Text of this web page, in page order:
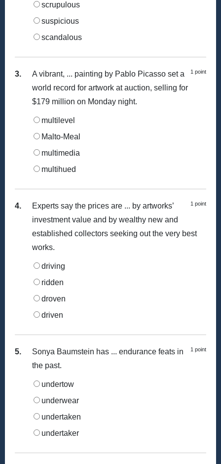
scrupulous
suspicious
scandalous
3. 1 point
A vibrant, ... painting by Pablo Picasso set a
world record for artwork at auction, selling for
$179 million on Monday night.
multilevel
Malto-Meal
multimedia
multihued
4. 1 point
Experts say the prices are ... by artworks’
investment value and by wealthy new and
established collectors seeking out the very best
works.
driving
ridden
droven
driven
5. 1 point
Sonya Baumstein has ... endurance feats in
the past.
undertow
underwear
undertaken
undertaker